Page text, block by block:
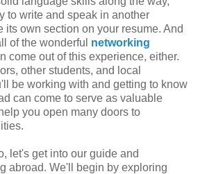
to write and speak in another
its own section on your resume. And
of the wonderful networking
come out of this experience, either.
other students, and local
be working with and getting to know
can come to serve as valuable
you open many doors to
let's get into our guide and
abroad. We'll begin by exploring